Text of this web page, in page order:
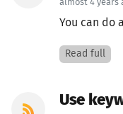
almost 4 years
You can do
Read full
Use